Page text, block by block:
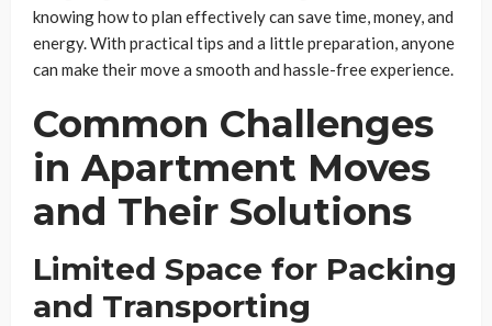
knowing how to plan effectively can save time, money, and
energy. With practical tips and a little preparation, anyone
can make their move a smooth and hassle-free experience.
Common Challenges
in Apartment Moves
and Their Solutions
Limited Space for Packing
and Transporting